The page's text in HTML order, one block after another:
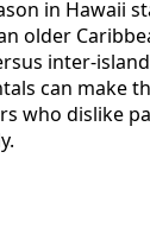
in Hawaii
older
inter-
can make
who dislike